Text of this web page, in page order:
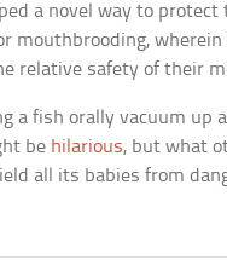
a novel way to protect
mouthbrooding,
relative safety of their
a fish orally vacuum up
be hilarious, but what
all its babies from